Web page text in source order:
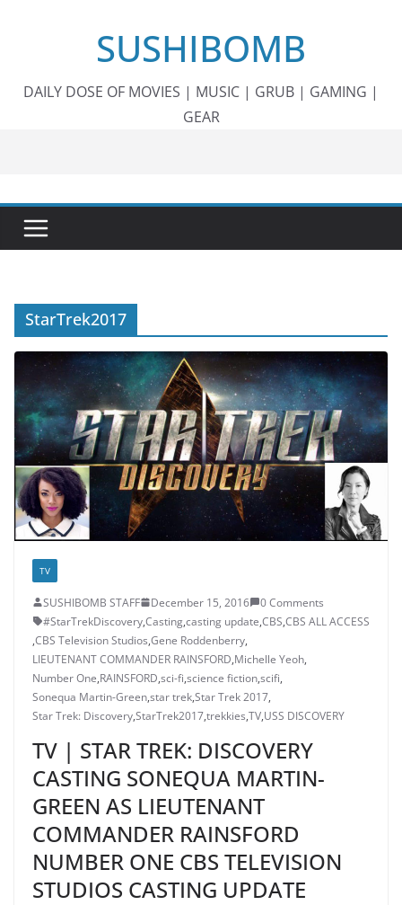
SUSHIBOMB
DAILY DOSE OF MOVIES | MUSIC | GRUB | GAMING |
GEAR
StarTrek2017
TV
SUSHIBOMB STAFF December 15, 2016
0 Comments
#StarTrekDiscovery,Casting,casting update,CBS,CBS ALL ACCESS
,CBS Television Studios,Gene Roddenberry,
LIEUTENANT COMMANDER RAINSFORD,Michelle Yeoh,
Number One,RAINSFORD,sci-fi,science fiction,scifi,
Sonequa Martin-Green,star trek,Star Trek 2017,
Star Trek: Discovery,StarTrek2017,trekkies,TV,USS DISCOVERY
TV | STAR TREK: DISCOVERY
CASTING SONEQUA MARTIN-
GREEN AS LIEUTENANT
COMMANDER RAINSFORD
NUMBER ONE CBS TELEVISION
STUDIOS CASTING UPDATE